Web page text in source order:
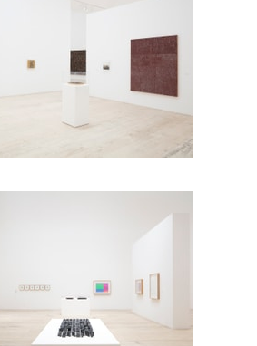
Photo: Ramiro Chaves